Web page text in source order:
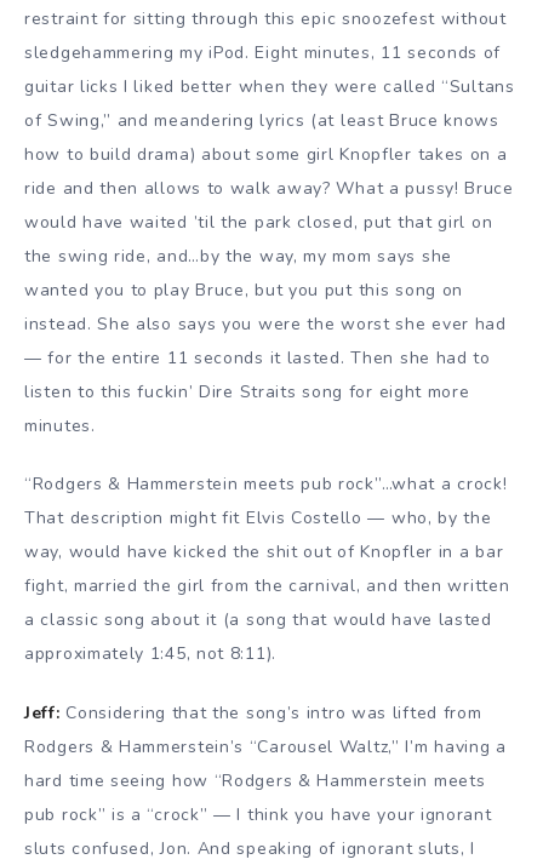
restraint for sitting through this epic snoozefest without
sledgehammering my iPod. Eight minutes, 11 seconds of
guitar licks I liked better when they were called “Sultans
of Swing,” and meandering lyrics (at least Bruce knows
how to build drama) about some girl Knopfler takes on a
ride and then allows to walk away? What a pussy! Bruce
would have waited ’til the park closed, put that girl on
the swing ride, and…by the way, my mom says she
wanted you to play Bruce, but you put this song on
instead. She also says you were the worst she ever had
— for the entire 11 seconds it lasted. Then she had to
listen to this fuckin’ Dire Straits song for eight more
minutes.
“Rodgers & Hammerstein meets pub rock”…what a crock!
That description might fit Elvis Costello — who, by the
way, would have kicked the shit out of Knopfler in a bar
fight, married the girl from the carnival, and then written
a classic song about it (a song that would have lasted
approximately 1:45, not 8:11).
Jeff: Considering that the song’s intro was lifted from
Rodgers & Hammerstein’s “Carousel Waltz,” I’m having a
hard time seeing how “Rodgers & Hammerstein meets
pub rock” is a “crock” — I think you have your ignorant
sluts confused, Jon. And speaking of ignorant sluts, I